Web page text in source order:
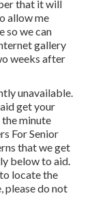
that it will
allow me
so we can
gallery
weeks after
unavailable.
get your
the minute
For Senior
that we get
below to aid.
locate the
please do not